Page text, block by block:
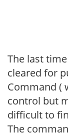
The last
cleared for
Command (
control but
difficult to
The